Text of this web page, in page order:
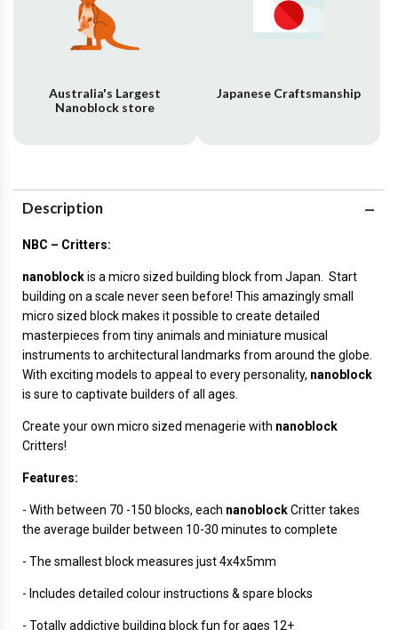
Australia's Largest
Nanoblock store
Japanese Craftsmanship
Description
NBC – Critters:
nanoblockis a micro sized building block from Japan. Start
building on a scale never seen before! This amazingly small
micro sized block makes it possible to create detailed
masterpieces from tiny animals and miniature musical
instruments to architectural landmarks from around the globe.
With exciting models to appeal to every personality, nanoblock
is sure to captivate builders of all ages.
Create your own micro sized menagerie with nanoblock
Critters!
Features:
- With between 70 -150 blocks, each nanoblockCritter takes
the average builder between 10-30 minutes to complete
- The smallest block measures just 4x4x5mm
- Includes detailed colour instructions & spare blocks
- Totally addictive building block fun for ages 12+